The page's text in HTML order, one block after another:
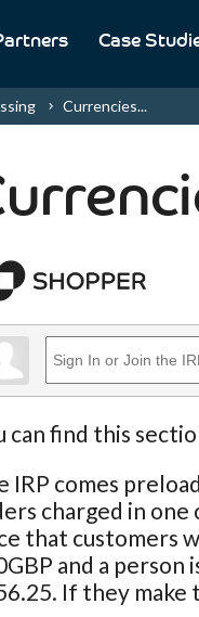
Case
Currencies...
can find this
IRP comes
charged in one
that customers
and a
If they make